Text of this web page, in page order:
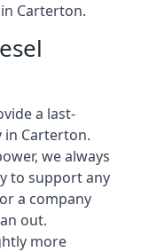
Carterton.
a last-
in Carterton.
we always
to support any
a company
out.
more